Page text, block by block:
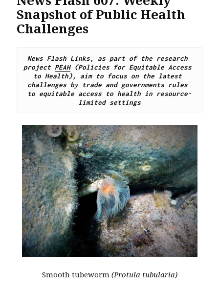
Snapshot of Public Health
Challenges
News Flash Links, as part of the research
project PEAH (Policies for Equitable Access
to Health), aim to focus on the latest
challenges by trade and governments rules
to equitable access to health in resource-
limited settings
Smooth tubeworm (Protula tubularia)